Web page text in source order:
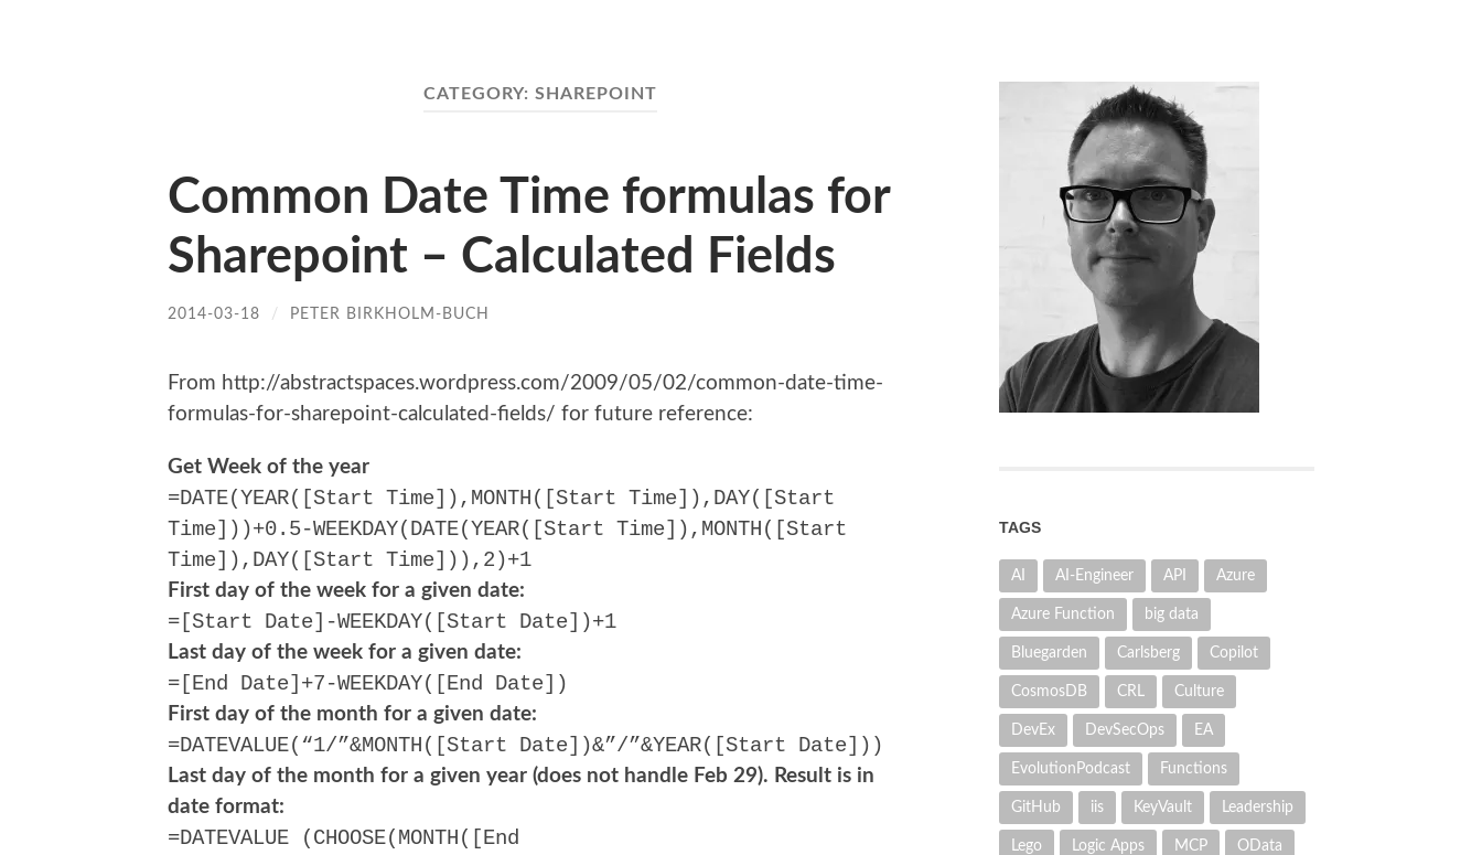
CATEGORY: SHAREPOINT
Common Date Time formulas for
Sharepoint – Calculated Fields
2014-03-18 / PETER BIRKHOLM-BUCH
From http://abstractspaces.wordpress.com/2009/05/02/common-date-time-
formulas-for-sharepoint-calculated-fields/ for future reference:
Get Week of the year
=DATE(YEAR([Start Time]),MONTH([Start Time]),DAY([Start
Time]))+0.5-WEEKDAY(DATE(YEAR([Start Time]),MONTH([Start
Time]),DAY([Start Time])),2)+1
First day of the week for a given date:
=[Start Date]-WEEKDAY([Start Date])+1
Last day of the week for a given date:
=[End Date]+7-WEEKDAY([End Date])
First day of the month for a given date:
=DATEVALUE(“1/”&MONTH([Start Date])&”/”&YEAR([Start Date]))
Last day of the month for a given year (does not handle Feb 29). Result is in
date format:
=DATEVALUE (CHOOSE(MONTH([End
TAGS
AI AI-Engineer API Azure
Azure Function big data
Bluegarden Carlsberg Copilot
CosmosDB CRL Culture
DevEx DevSecOps EA
EvolutionPodcast Functions
GitHub iis KeyVault Leadership
Lego Logic Apps MCP OData